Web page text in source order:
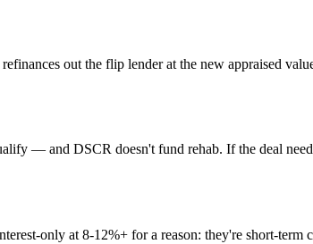
out the flip lender at the new appraised
— and DSCR doesn't fund rehab. If the deal
only at 8-12%+ for a reason: they're short-term